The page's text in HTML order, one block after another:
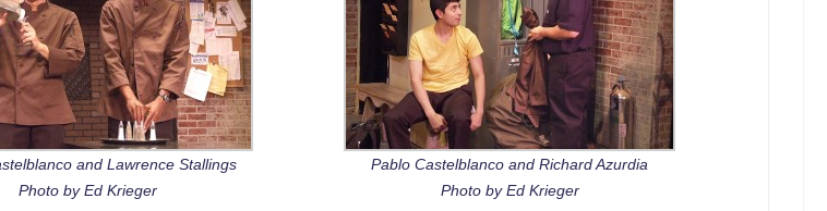
and Lawrence Stallings
Photo by Ed Krieger
Pablo Castelblanco and Richard Azurdia
Photo by Ed Krieger